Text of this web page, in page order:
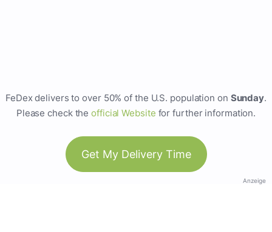
FeDex delivers to over 50% of the U.S. population on Sunday.
Please check theofficial Website for further information.
Get My Delivery Time
Anzeige